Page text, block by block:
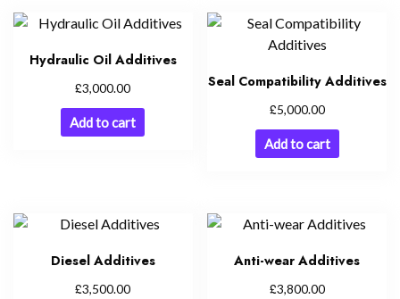
Hydraulic Oil Additives
£3,000.00
Add to cart
Seal Compatibility Additives
£5,000.00
Add to cart
Diesel Additives
£3,500.00
Anti-wear Additives
£3,800.00